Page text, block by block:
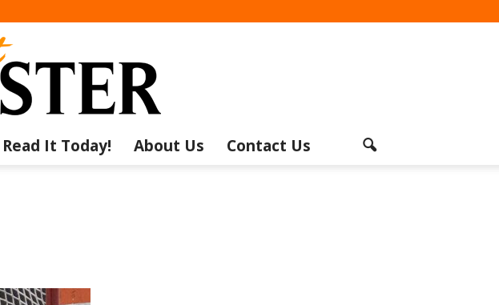
Read It Today! About Us Contact Us